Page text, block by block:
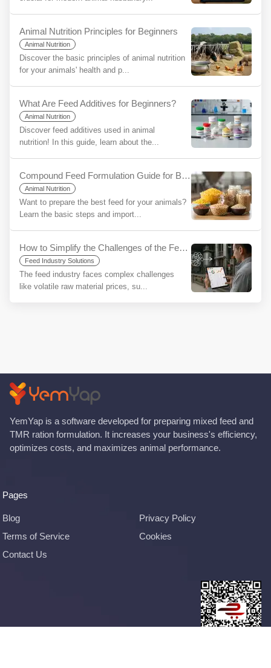
Animal Nutrition Principles for Beginners
Animal Nutrition
Discover the basic principles of animal nutrition
for your animals' health and p...
What Are Feed Additives for Beginners?
Animal Nutrition
Discover feed additives used in animal
nutrition! In this guide, learn about the...
Compound Feed Formulation Guide for Beginners
Animal Nutrition
Want to prepare the best feed for your animals?
Learn the basic steps and import...
How to Simplify the Challenges of the Feed Industry Using YemYap?
Feed Industry Solutions
The feed industry faces complex challenges
like volatile raw material prices, su...
YemYap is a software developed for preparing mixed feed and
TMR ration formulation. It increases your business's efficiency,
optimizes costs, and maximizes animal performance.
Pages
Blog
Privacy Policy
Terms of Service
Cookies
Contact Us